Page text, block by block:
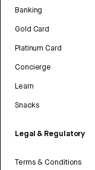
Banking
Gold Card
Platinum Card
Concierge
Learn
Snacks
Legal & Regulatory
Terms & Conditions